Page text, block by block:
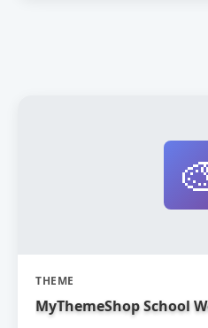
THEME
MyThemeShop School